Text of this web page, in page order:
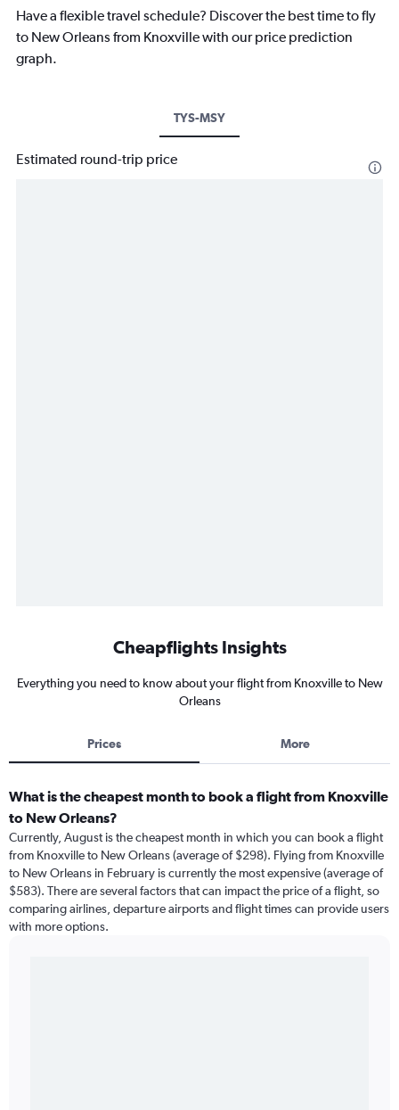
Have a flexible travel schedule? Discover the best time to fly
to New Orleans from Knoxville with our price prediction
graph.
TYS-MSY
Estimated round-trip price
Cheapflights Insights
Everything you need to know about your flight from Knoxville to New
Orleans
Prices More
What is the cheapest month to book a flight from Knoxville
to New Orleans?
Currently, August is the cheapest month in which you can book a flight
from Knoxville to New Orleans (average of $298). Flying from Knoxville
to New Orleans in February is currently the most expensive (average of
$583). There are several factors that can impact the price of a flight, so
comparing airlines, departure airports and flight times can provide users
with more options.